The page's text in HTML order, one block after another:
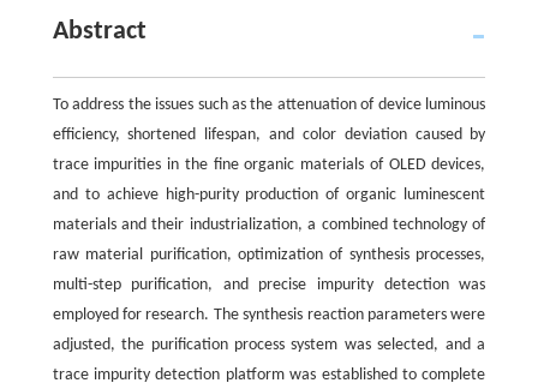
Abstract
To address the issues such as the attenuation of device luminous
efficiency, shortened lifespan, and color deviation caused by
trace impurities in the fine organic materials of OLED devices,
and to achieve high-purity production of organic luminescent
materials and their industrialization, a combined technology of
raw material purification, optimization of synthesis processes,
multi-step purification, and precise impurity detection was
employed for research. The synthesis reaction parameters were
adjusted, the purification process system was selected, and a
trace impurity detection platform was established to complete